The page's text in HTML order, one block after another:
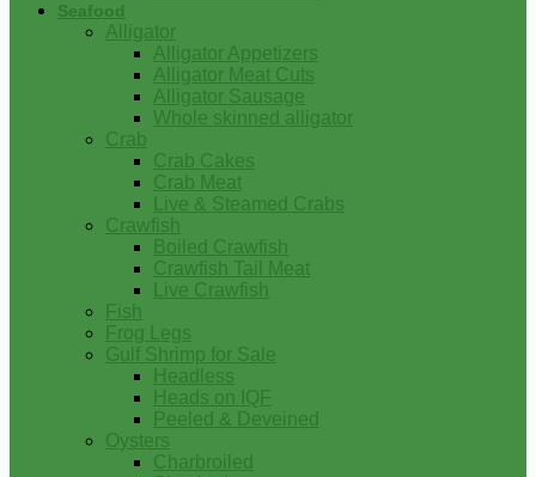
Seafood
Alligator
Alligator Appetizers
Alligator Meat Cuts
Alligator Sausage
Whole skinned alligator
Crab
Crab Cakes
Crab Meat
Live & Steamed Crabs
Crawfish
Boiled Crawfish
Crawfish Tail Meat
Live Crawfish
Fish
Frog Legs
Gulf Shrimp for Sale
Headless
Heads on IQF
Peeled & Deveined
Oysters
Charbroiled